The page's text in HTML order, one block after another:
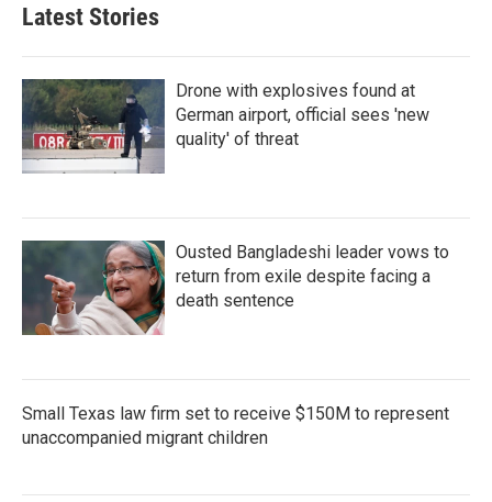
Latest Stories
Drone with explosives found at
German airport, official sees 'new
quality' of threat
Ousted Bangladeshi leader vows to
return from exile despite facing a
death sentence
Small Texas law firm set to receive $150M to represent
unaccompanied migrant children